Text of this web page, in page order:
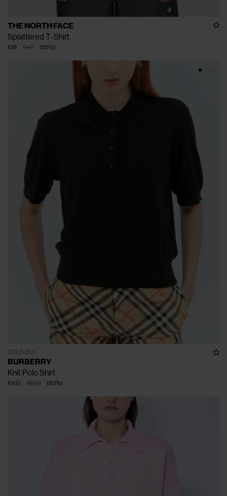
THE NORTH FACE
Splattered T-Shirt
€40
€18 (55%)
SOLD OUT
BURBERRY
Knit Polo Shirt
€820
€410 (50%)